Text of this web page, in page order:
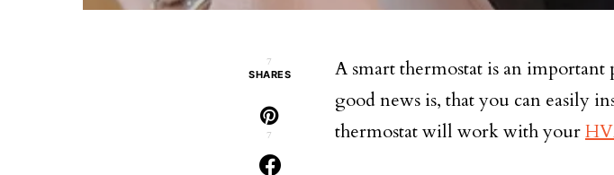
7
SHARES
7
A smart thermostat is an
good news is, that you can easily
thermostat will work with your